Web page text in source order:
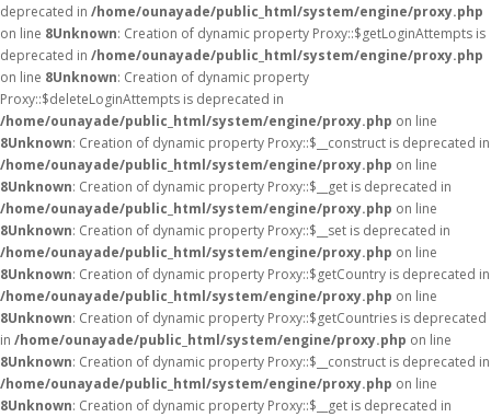
deprecated in /home/ounayade/public_html/system/engine/proxy.php
on line 8Unknown: Creation of dynamic property Proxy::$getLoginAttempts is
deprecated in /home/ounayade/public_html/system/engine/proxy.php
on line 8Unknown: Creation of dynamic property
Proxy::$deleteLoginAttempts is deprecated in
/home/ounayade/public_html/system/engine/proxy.php on line
8Unknown: Creation of dynamic property Proxy::$__construct is deprecated in
/home/ounayade/public_html/system/engine/proxy.php on line
8Unknown: Creation of dynamic property Proxy::$__get is deprecated in
/home/ounayade/public_html/system/engine/proxy.php on line
8Unknown: Creation of dynamic property Proxy::$__set is deprecated in
/home/ounayade/public_html/system/engine/proxy.php on line
8Unknown: Creation of dynamic property Proxy::$getCountry is deprecated in
/home/ounayade/public_html/system/engine/proxy.php on line
8Unknown: Creation of dynamic property Proxy::$getCountries is deprecated
in /home/ounayade/public_html/system/engine/proxy.php on line
8Unknown: Creation of dynamic property Proxy::$__construct is deprecated in
/home/ounayade/public_html/system/engine/proxy.php on line
8Unknown: Creation of dynamic property Proxy::$__get is deprecated in